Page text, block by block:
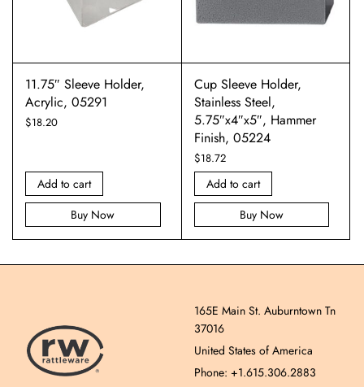
11.75″ Sleeve Holder,
Acrylic, 05291
$18.20
Add to cart
Buy Now
Cup Sleeve Holder,
Stainless Steel,
5.75″x4″x5″, Hammer
Finish, 05224
$18.72
Add to cart
Buy Now
165E Main St. Auburntown Tn
37016
United States of America
Phone: +1.615.306.2883